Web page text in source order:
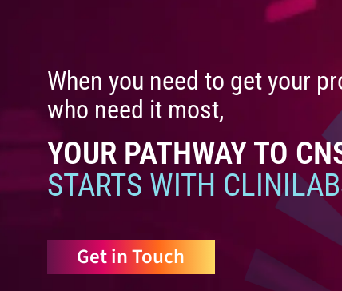
When you need to get your
who need it most,
YOUR PATHWAY TO
STARTS WITH
Get in Touch